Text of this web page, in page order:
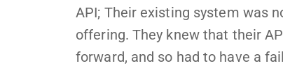
API; Their existing system was
offering. They knew that their
forward, and so had to have a